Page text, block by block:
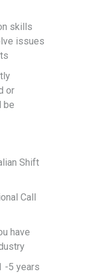
skills
issues
or
be
Shift
Call
have
-5 years